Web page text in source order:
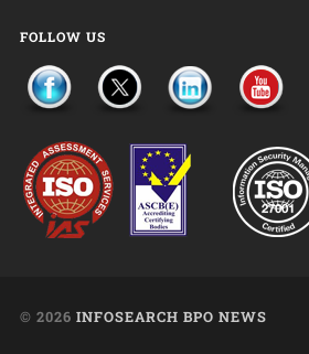
FOLLOW US
© 2026 INFOSEARCH BPO NEWS